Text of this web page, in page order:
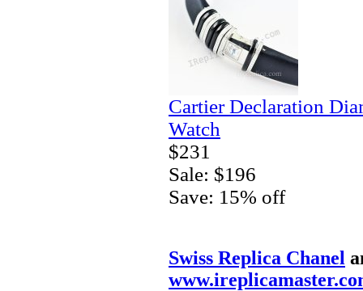
Cartier Declaration
Watch
$231
Sale: $196
Save: 15% off
Swiss Replica Chanel